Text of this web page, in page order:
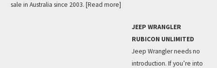
sale in Australia since 2003. [Read more]
JEEP WRANGLER
RUBICON UNLIMITED
Jeep Wrangler needs no
introduction. If you’re into